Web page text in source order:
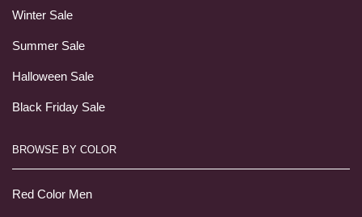
Winter Sale
Summer Sale
Halloween Sale
Black Friday Sale
BROWSE BY COLOR
Red Color Men